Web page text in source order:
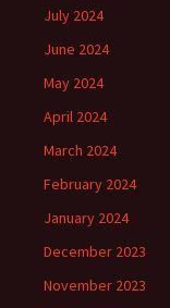
July 2024
June 2024
May 2024
April 2024
March 2024
February 2024
January 2024
December 2023
November 2023